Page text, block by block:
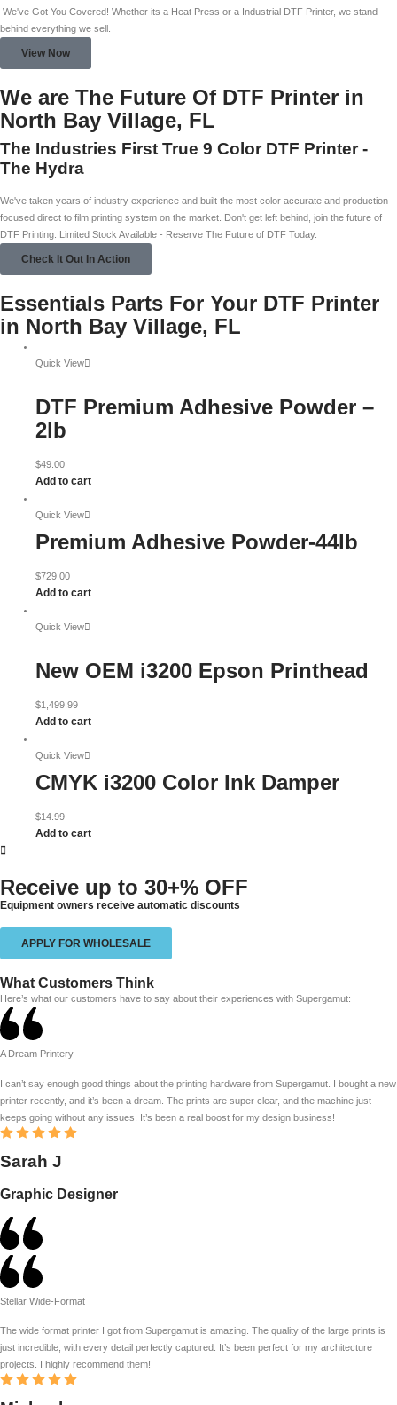
We've Got You Covered! Whether its a Heat Press or a Industrial DTF Printer, we stand
behind everything we sell.
View Now
We are The Future Of DTF Printer in
North Bay Village, FL
The Industries First True 9 Color DTF Printer -
The Hydra
We've taken years of industry experience and built the most color accurate and production
focused direct to film printing system on the market. Don't get left behind, join the future of
DTF Printing. Limited Stock Available - Reserve The Future of DTF Today.
Check It Out In Action
Essentials Parts For Your DTF Printer
in North Bay Village, FL
Quick View
DTF Premium Adhesive Powder –
2lb
$49.00
Add to cart
Quick View
Premium Adhesive Powder-44lb
$729.00
Add to cart
Quick View
New OEM i3200 Epson Printhead
$1,499.99
Add to cart
Quick View
CMYK i3200 Color Ink Damper
$14.99
Add to cart
Receive up to 30+% OFF
Equipment owners receive automatic discounts
APPLY FOR WHOLESALE
What Customers Think
Here’s what our customers have to say about their experiences with Supergamut:
A Dream Printery
I can’t say enough good things about the printing hardware from Supergamut. I bought a new
printer recently, and it’s been a dream. The prints are super clear, and the machine just
keeps going without any issues. It’s been a real boost for my design business!
Sarah J
Graphic Designer
Stellar Wide-Format
The wide format printer I got from Supergamut is amazing. The quality of the large prints is
just incredible, with every detail perfectly captured. It’s been perfect for my architecture
projects. I highly recommend them!